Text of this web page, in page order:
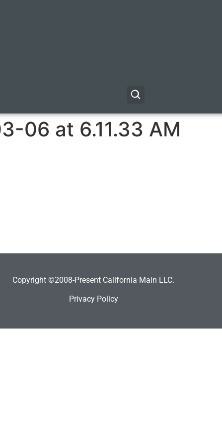
06 at 6.11.33 AM
Copyright ©2008-Present California Main LLC.
Privacy Policy